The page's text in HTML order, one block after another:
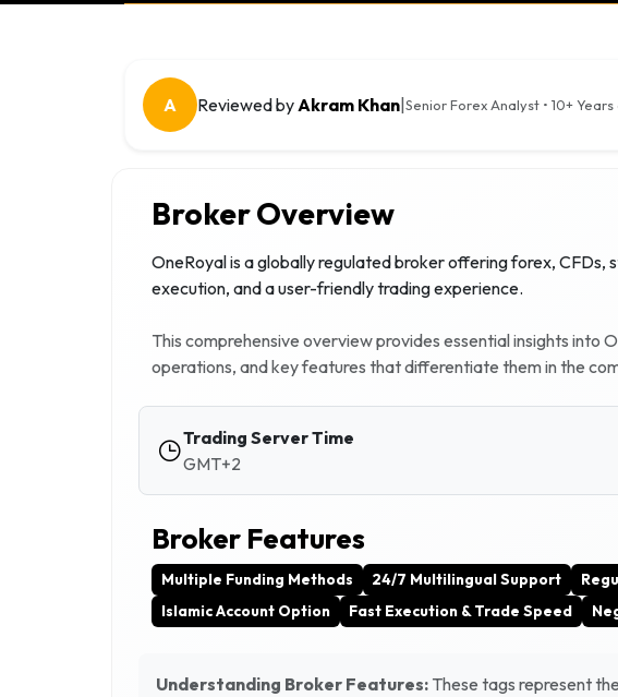
A Reviewed byAkram Khan Senior Forex Analyst • 10+ Years
Broker Overview
OneRoyal is a globally regulated broker offering forex,
execution, and a user-friendly trading experience.
This comprehensive overview provides essential insights into
operations, and key features that differentiate them in the
Trading Server Time
GMT+2
Broker Features
Multiple Funding Methods 24/7 Multilingual Support
Islamic Account Option
Fast Execution & Trade Speed
Understanding Broker Features: These tags represent